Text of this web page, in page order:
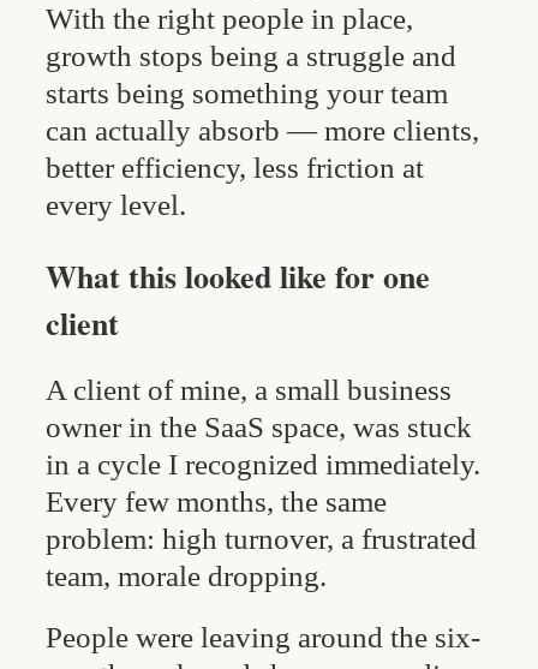
With the right people in place,
growth stops being a struggle and
starts being something your team
can actually absorb — more clients,
better efficiency, less friction at
every level.
What this looked like for one
client
A client of mine, a small business
owner in the SaaS space, was stuck
in a cycle I recognized immediately.
Every few months, the same
problem: high turnover, a frustrated
team, morale dropping.
People were leaving around the six-